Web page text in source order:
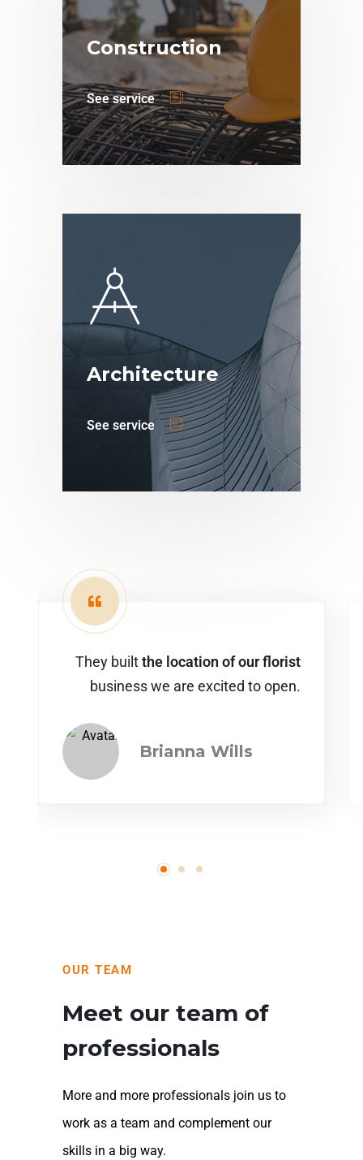
Construction
See service
Architecture
See service
They builtthe location of our florist
business we are excited to open.
Brianna Wills
OUR TEAM
Meet our team of
professionals
More and more professionals join us to
work as a team and complement our
skills in a big way.